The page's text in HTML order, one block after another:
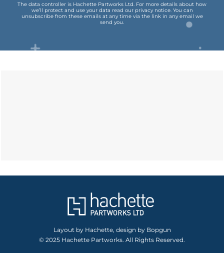
The data controller is Hachette Partworks Ltd. For more details about how
we’ll protect and use your data read our privacy notice. You can
unsubscribe from these emails at any time via the link in any email we
send you.
Layout by Hachette, design by Bopgun
© 2025 Hachette Partworks. All Rights Reserved.